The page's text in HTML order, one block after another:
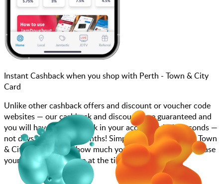
Instant Cashback when you shop with Perth - Town & City
Card
Unlike other cashback offers and discount or voucher code
websites — our cashback and discounts are guaranteed and
you will have the cashback in your account within seconds —
not days, weeks, and months! Simply search for Perth - Town
& City Card, choose how much you want to spend, purchase
your gift card, and scan at the till.